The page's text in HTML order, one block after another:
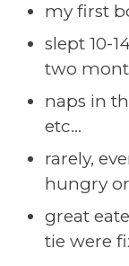
my first
slept 10-
two
naps in
etc…
rarely,
hungry
great
tie were